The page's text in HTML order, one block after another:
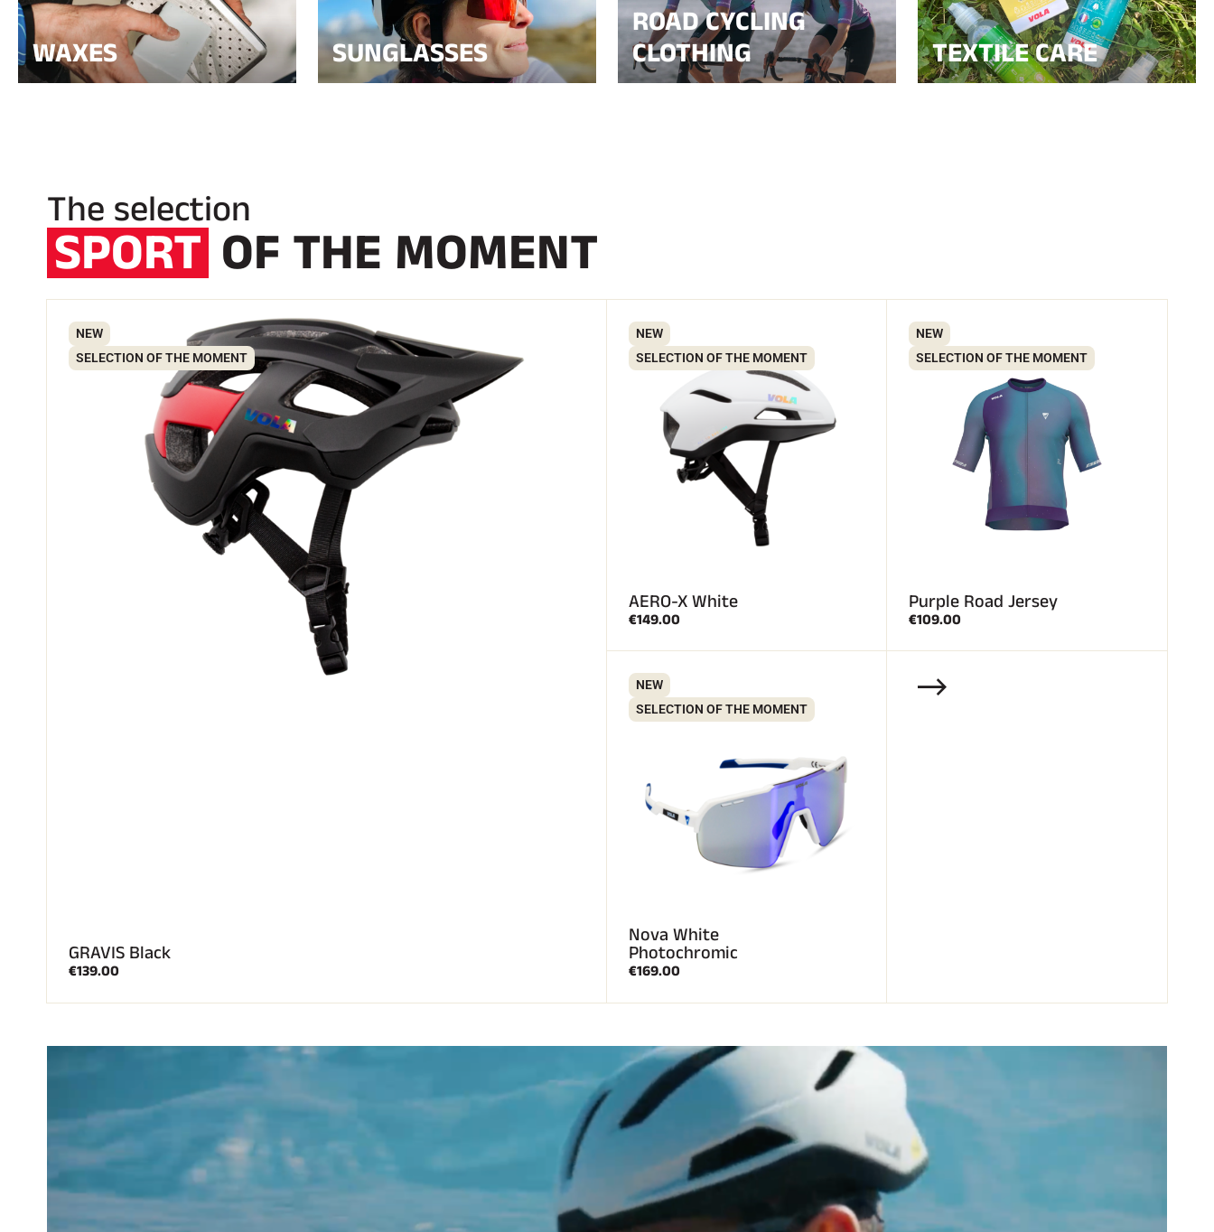
WAXES SUNGLASSES
ROAD CYCLING
CLOTHING
TEXTILE CARE
The selection
SPORT OF THE MOMENT
NEW
SELECTION OF THE MOMENT
GRAVIS Black
€139.00
NEW
SELECTION OF THE MOMENT
AERO-X White
€149.00
NEW
SELECTION OF THE MOMENT
Purple Road Jersey
€109.00
NEW
SELECTION OF THE MOMENT
Nova White
Photochromic
€169.00